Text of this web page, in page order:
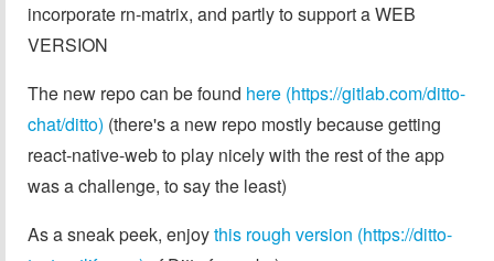
incorporate rn-matrix, and partly to support a WEB
VERSION
The new repo can be found here (https://gitlab.com/ditto-
chat/ditto) (there's a new repo mostly because getting
react-native-web to play nicely with the rest of the app
was a challenge, to say the least)
As a sneak peek, enjoythis rough version (https://ditto-